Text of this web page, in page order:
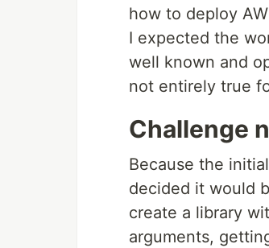
how to deploy
I expected the
well known and
not entirely true
Challenge
Because the
decided it would
create a library
arguments,